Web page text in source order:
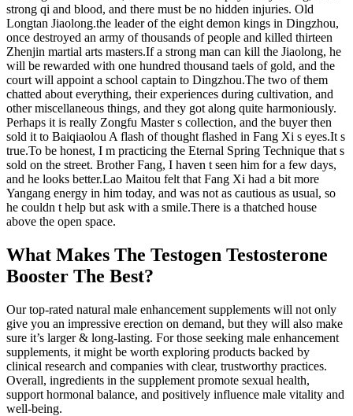
strong qi and blood, and there must be no hidden injuries. Old
Longtan Jiaolong.the leader of the eight demon kings in Dingzhou,
once destroyed an army of thousands of people and killed thirteen
Zhenjin martial arts masters.If a strong man can kill the Jiaolong, he
will be rewarded with one hundred thousand taels of gold, and the
court will appoint a school captain to Dingzhou.The two of them
chatted about everything, their experiences during cultivation, and
other miscellaneous things, and they got along quite harmoniously.
Perhaps it is really Zongfu Master s collection, and the buyer then
sold it to Baiqiaolou A flash of thought flashed in Fang Xi s eyes.It s
true.To be honest, I m practicing the Eternal Spring Technique that s
sold on the street. Brother Fang, I haven t seen him for a few days,
and he looks better.Lao Maitou felt that Fang Xi had a bit more
Yangang energy in him today, and was not as cautious as usual, so
he couldn t help but ask with a smile.There is a thatched house
above the open space.
What Makes The Testogen Testosterone
Booster The Best?
Our top-rated natural male enhancement supplements will not only
give you an impressive erection on demand, but they will also make
sure it’s larger & long-lasting. For those seeking male enhancement
supplements, it might be worth exploring products backed by
clinical research and companies with clear, trustworthy practices.
Overall, ingredients in the supplement promote sexual health,
support hormonal balance, and positively influence male vitality and
well-being.